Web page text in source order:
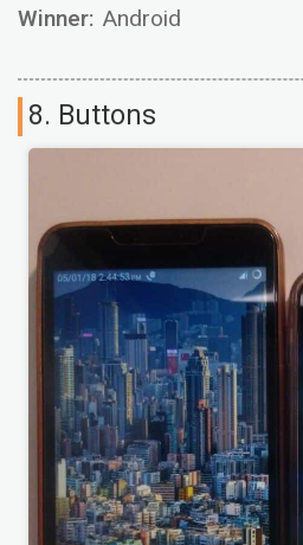
Winner: Android
8. Buttons